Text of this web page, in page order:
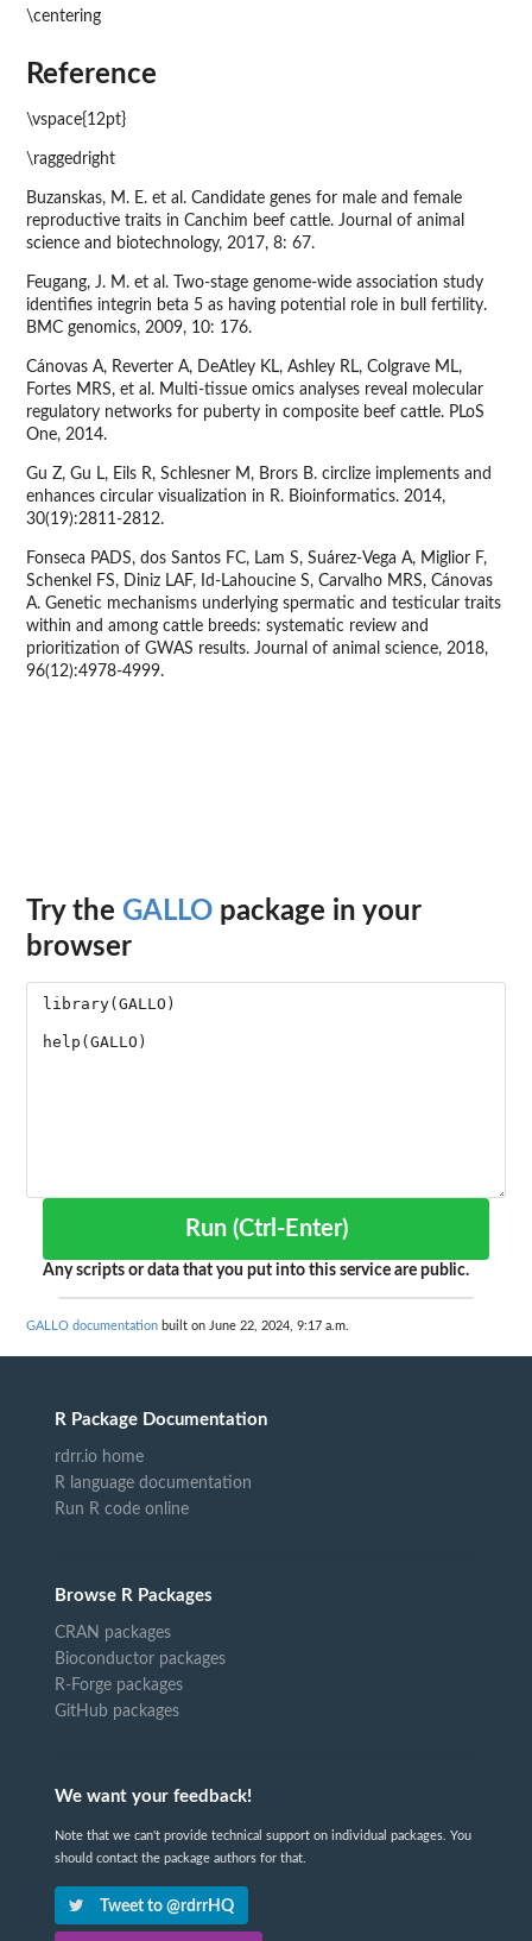
\centering
Reference
\vspace{12pt}
\raggedright
Buzanskas, M. E. et al. Candidate genes for male and female
reproductive traits in Canchim beef cattle. Journal of animal
science and biotechnology, 2017, 8: 67.
Feugang, J. M. et al. Two-stage genome-wide association study
identifies integrin beta 5 as having potential role in bull fertility.
BMC genomics, 2009, 10: 176.
Cánovas A, Reverter A, DeAtley KL, Ashley RL, Colgrave ML,
Fortes MRS, et al. Multi-tissue omics analyses reveal molecular
regulatory networks for puberty in composite beef cattle. PLoS
One, 2014.
Gu Z, Gu L, Eils R, Schlesner M, Brors B. circlize implements and
enhances circular visualization in R. Bioinformatics. 2014,
30(19):2811-2812.
Fonseca PADS, dos Santos FC, Lam S, Suárez-Vega A, Miglior F,
Schenkel FS, Diniz LAF, Id-Lahoucine S, Carvalho MRS, Cánovas
A. Genetic mechanisms underlying spermatic and testicular traits
within and among cattle breeds: systematic review and
prioritization of GWAS results. Journal of animal science, 2018,
96(12):4978-4999.
Try the GALLO package in your
browser
Run (Ctrl-Enter)
Any scripts or data that you put into this service are public.
GALLO documentation built on June 22, 2024, 9:17 a.m.
R Package Documentation
rdrr.io home
R language documentation
Run R code online
Browse R Packages
CRAN packages
Bioconductor packages
R-Forge packages
GitHub packages
We want your feedback!
Note that we can't provide technical support on individual packages. You
should contact the package authors for that.
Tweet to @rdrrHQ